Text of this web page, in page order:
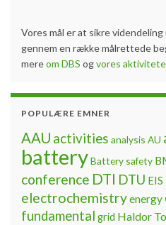
Vores mål er at sikre
gennem en række målrettede
mereom DBS ogvores
POPULÆRE EMNER
AAU activities analysis AU
batteryBattery safety
conference DTI DTU EIS
electrochemistryenergy
fundamental grid Haldor